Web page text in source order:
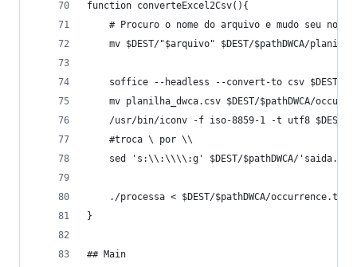
function converteExcel2Csv(){
# Procuro o nome do arquivo e mudo seu
mv $DEST/"$arquivo" $DEST/$pathDWCA/
soffice --headless --convert-to csv $DEST/
mv planilha_dwca.csv $DEST/$pathDWCA/
/usr/bin/iconv -f iso-8859-1 -t utf8
	#troca \ por \\
./processa < $DEST/$pathDWCA/
}
## Main